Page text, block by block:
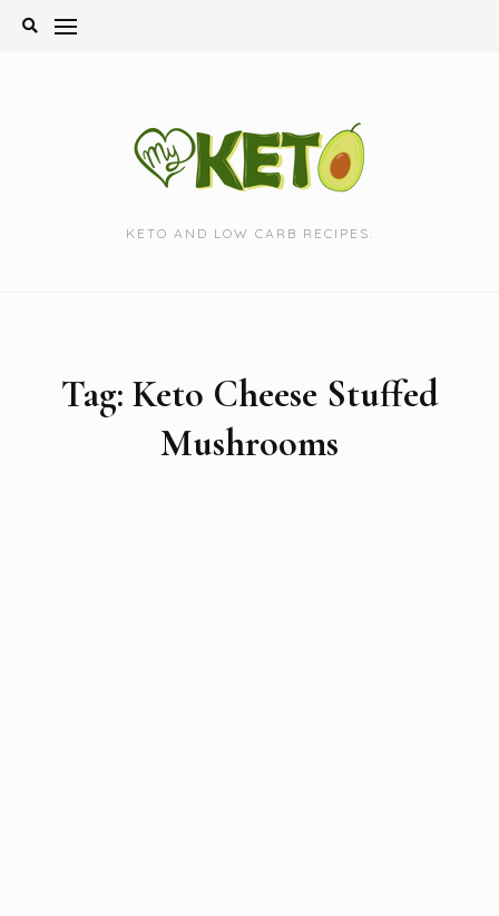
Skip
KETO AND LOW CARB RECIPES.
Tag: Keto Cheese Stuffed
Mushrooms